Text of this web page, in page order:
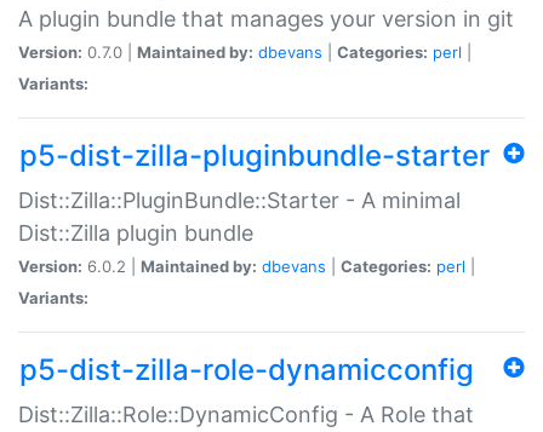
A plugin bundle that manages your version in git
Version: 0.7.0 | Maintained by: dbevans Categories: perl
Variants:
p5-dist-zilla-pluginbundle-starter
Dist::Zilla::PluginBundle::Starter - A minimal
Dist::Zilla plugin bundle
Version: 6.0.2 | Maintained by: dbevans Categories: perl
Variants:
p5-dist-zilla-role-dynamicconfig
Dist::Zilla::Role::DynamicConfig - A Role that